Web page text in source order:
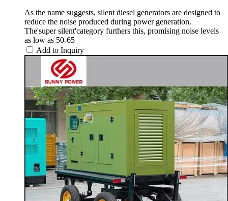
As the name suggests, silent diesel generators are designed to
reduce the noise produced during power generation.
The'super silent'category furthers this, promising noise levels
as low as 50-65
Add to Inquiry